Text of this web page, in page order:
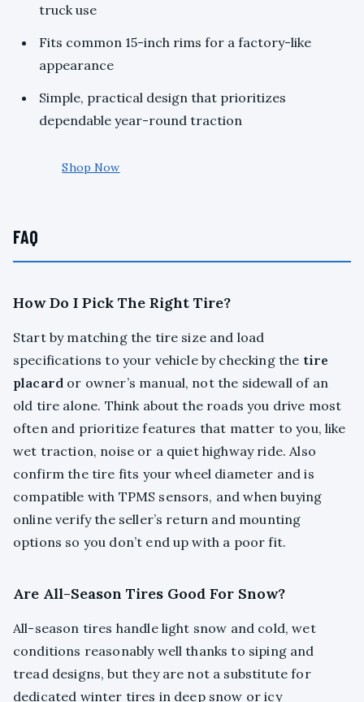
truck use
Fits common 15-inch rims for a factory-like
appearance
Simple, practical design that prioritizes
dependable year-round traction
Shop Now
FAQ
How Do I Pick The Right Tire?
Start by matching the tire size and load
specifications to your vehicle by checking the tire
placard or owner’s manual, not the sidewall of an
old tire alone. Think about the roads you drive most
often and prioritize features that matter to you, like
wet traction, noise or a quiet highway ride. Also
confirm the tire fits your wheel diameter and is
compatible with TPMS sensors, and when buying
online verify the seller’s return and mounting
options so you don’t end up with a poor fit.
Are All-Season Tires Good For Snow?
All-season tires handle light snow and cold, wet
conditions reasonably well thanks to siping and
tread designs, but they are not a substitute for
dedicated winter tires in deep snow or icy